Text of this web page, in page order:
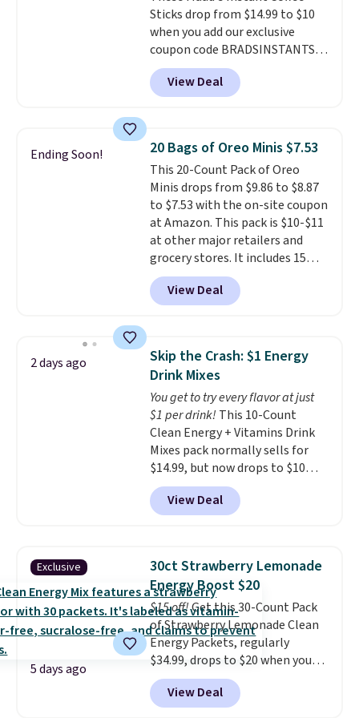
right here in the USA. The
featured 16-Count K-Cup Pack,
available in regular or decaf,
normally runs $29.95, but drops
to $20.07 with our code. Just
pod.
Sticks drop from $14.99 to $10
when you add our exclusive
coupon code BRADSINSTANTS
during checkout at Maud's. Plus
they ship for free, making these
the lowest prices we've ever
from a variety of blends,
including dark roast, half caff,
chai latte, and more. Each pack
contains 16-26 individual instant
drink packets that are easy to
toss in your purse, your car, or
your gym bag for coffee on the
go.
View Deal
Ending Soon! 20 Bags of Oreo Minis $7.53
This 20-Count Pack of Oreo
Minis drops from $9.86 to $8.87
to $7.53 with the on-site coupon
at Amazon. This pack is $10-$11
at other major retailers and
grocery stores. It includes 15
packs of regular Oreo Minis and
5 packs of Golden Oreo Minis.
They're single-serve portions,
lunches. Shipping is free with
Prime.
View Deal
2 days ago
Skip the Crash: $1 Energy
Drink Mixes
You get to try every flavor at just
$1 per drink! This 10-Count
Clean Energy + Vitamins Drink
Mixes pack normally sells for
$14.99, but now drops to $10
with free shipping when you use
our exclusive coupon code
BRADSENERGY at checkout at
charging full price, plus
shipping fees.Boosted by B12
and natural green tea caffeine,
each single-serve packet
delivers a surge of up to six
hours of energy without the
dreaded caffeine crash. An
added electrolyte blend keeps
you hydrated while you power
View Deal
Exclusive
5 days ago
30ct Strawberry Lemonade
Energy Boost $20
$15 off!Get this 30-Count Pack
of Strawberry Lemonade Clean
Energy Packets, regularly
$34.99, drops to $20 when you
use our exclusive coupon code
BRADSBERRY during checkout
at Pureboost. Plus our code
View Deal